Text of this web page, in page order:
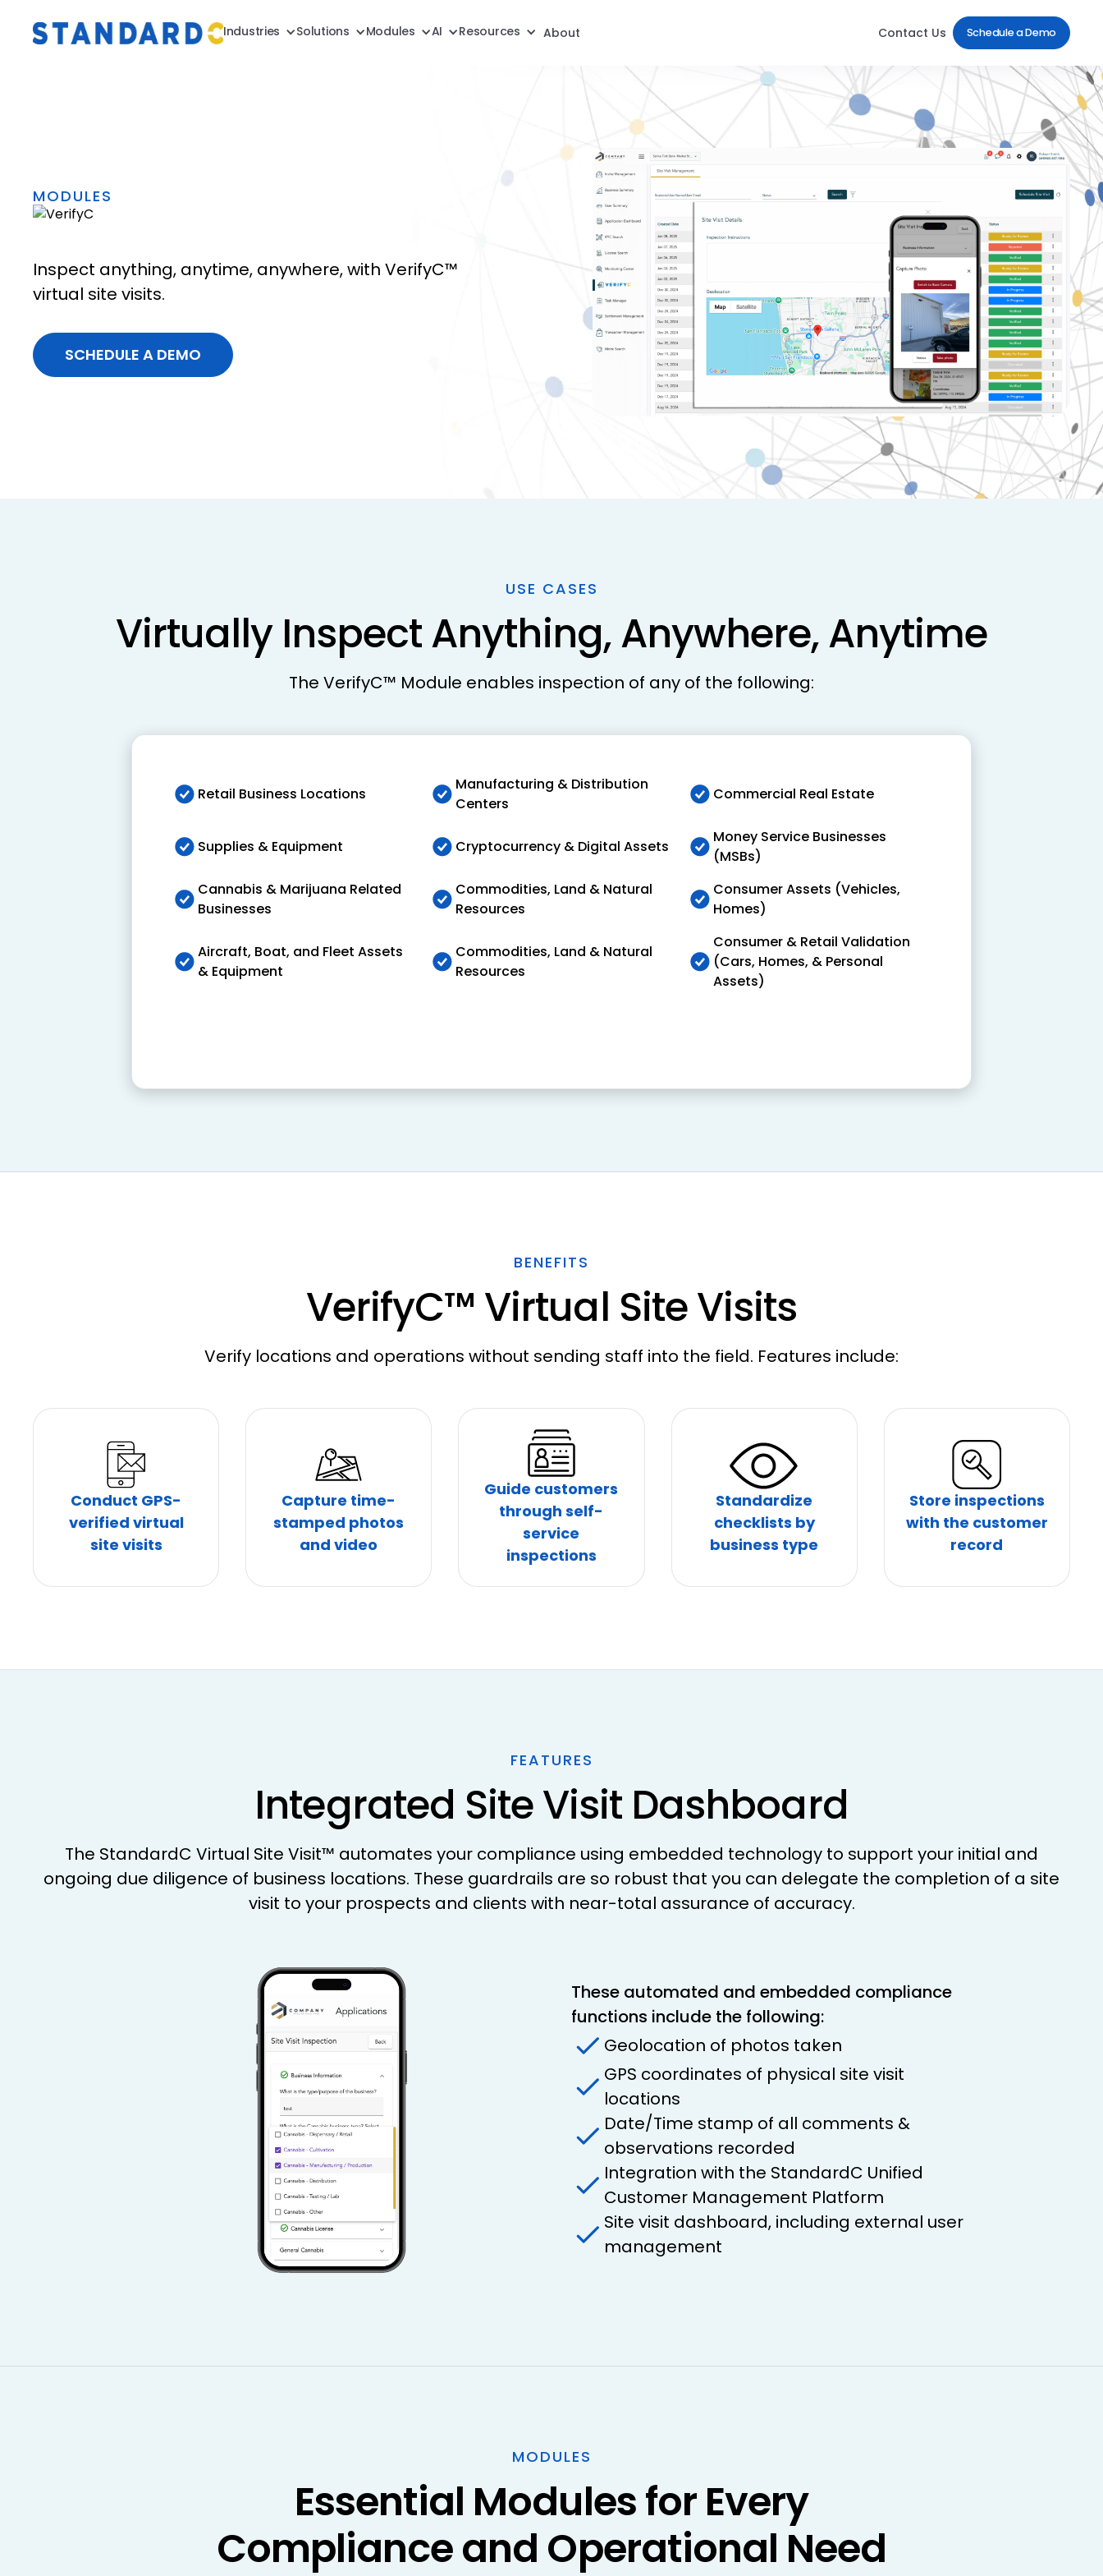
Industries Solutions Modules AI Resources About Contact Us Schedule a Demo
MODULES
Inspect anything, anytime, anywhere, with VerifyC™
virtual site visits.
SCHEDULE A DEMO
USE CASES
Virtually Inspect Anything, Anywhere, Anytime
The VerifyC™ Module enables inspection of any of the following:
Retail Business Locations
Manufacturing & Distribution
Centers
Commercial Real Estate
Supplies & Equipment Cryptocurrency & Digital Assets
Money Service Businesses
(MSBs)
Cannabis & Marijuana Related
Businesses
Commodities, Land & Natural
Resources
Consumer Assets (Vehicles,
Homes)
Aircraft, Boat, and Fleet Assets
& Equipment
Commodities, Land & Natural
Resources
Consumer & Retail Validation
(Cars, Homes, & Personal
Assets)
BENEFITS
VerifyC™ Virtual Site Visits
Verify locations and operations without sending staff into the field. Features include:
Conduct GPS-
verified virtual
site visits
Capture time-
stamped photos
and video
Guide customers
through self-
service
inspections
Standardize
checklists by
business type
Store inspections
with the customer
record
FEATURES
Integrated Site Visit Dashboard
The StandardC Virtual Site Visit™ automates your compliance using embedded technology to support your initial and
ongoing due diligence of business locations. These guardrails are so robust that you can delegate the completion of a site
visit to your prospects and clients with near-total assurance of accuracy.
These automated and embedded compliance
functions include the following:
Geolocation of photos taken
GPS coordinates of physical site visit
locations
Date/Time stamp of all comments &
observations recorded
Integration with the StandardC Unified
Customer Management Platform
Site visit dashboard, including external user
management
MODULES
Essential Modules for Every
Compliance and Operational Need